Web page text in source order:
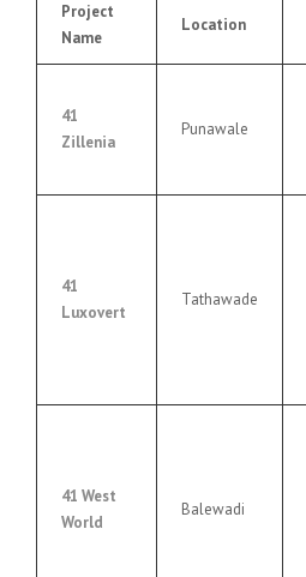
Project
Name
Location
41
Zillenia
Punawale
41
Luxovert
Tathawade
41 West
World
Balewadi